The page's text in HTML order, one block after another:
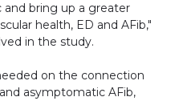
bring up a greater
health, ED and AFib,"
in the study.
on the connection
asymptomatic AFib,